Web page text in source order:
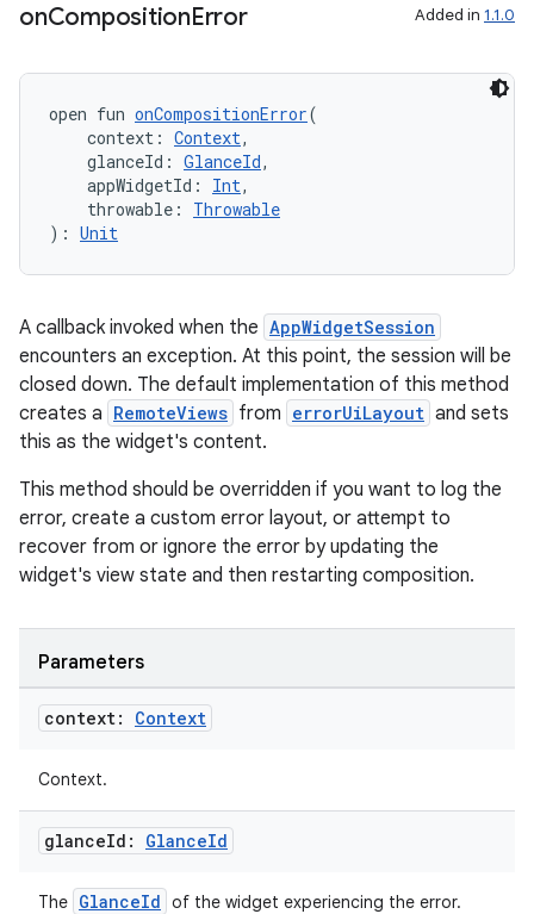
onCompositionError Added in 1.1.0
open fun onCompositionError(
context: Context,
glanceId: GlanceId,
appWidgetId: Int,
throwable: Throwable
): Unit
A callback invoked when the AppWidgetSession
encounters an exception. At this point, the session will be
closed down. The default implementation of this method
creates a RemoteViews from errorUiLayout and sets
this as the widget's content.
This method should be overridden if you want to log the
error, create a custom error layout, or attempt to
recover from or ignore the error by updating the
widget's view state and then restarting composition.
Parameters
context: Context
Context.
glanceId: GlanceId
The GlanceId of the widget experiencing the error.